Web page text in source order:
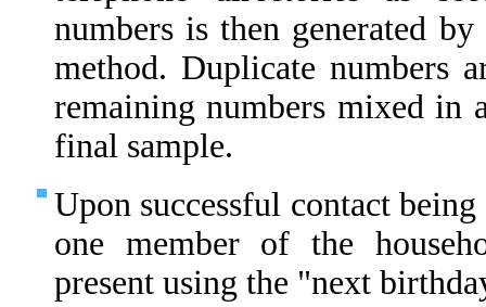
numbers is then generated
method. Duplicate numbers
remaining numbers mixed in
final sample.
Upon successful contact
one member of the
present using the "next